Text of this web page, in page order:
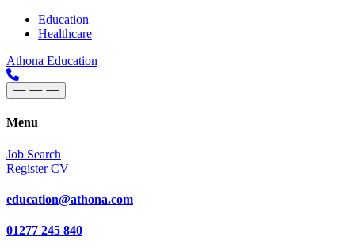
Skip to content
Main
Navigation
Education
Healthcare
Athona Education
Menu
Job Search
Register CV
education@athona.com
01277 245 840